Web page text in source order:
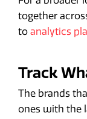
together
to analytics
Track
The brands
ones with the